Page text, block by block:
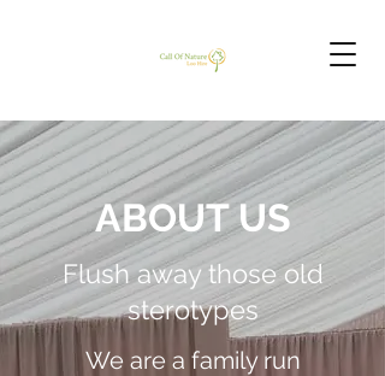
ABOUT US
Flush away those old
sterotypes
We are a family run